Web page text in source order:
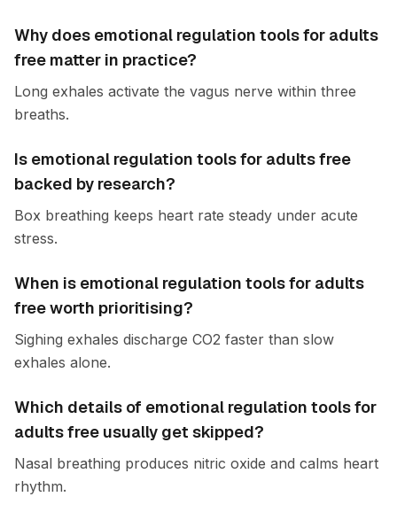
Why does emotional regulation tools for adults
free matter in practice?
Long exhales activate the vagus nerve within three
breaths.
Is emotional regulation tools for adults free
backed by research?
Box breathing keeps heart rate steady under acute
stress.
When is emotional regulation tools for adults
free worth prioritising?
Sighing exhales discharge CO2 faster than slow
exhales alone.
Which details of emotional regulation tools for
adults free usually get skipped?
Nasal breathing produces nitric oxide and calms heart
rhythm.